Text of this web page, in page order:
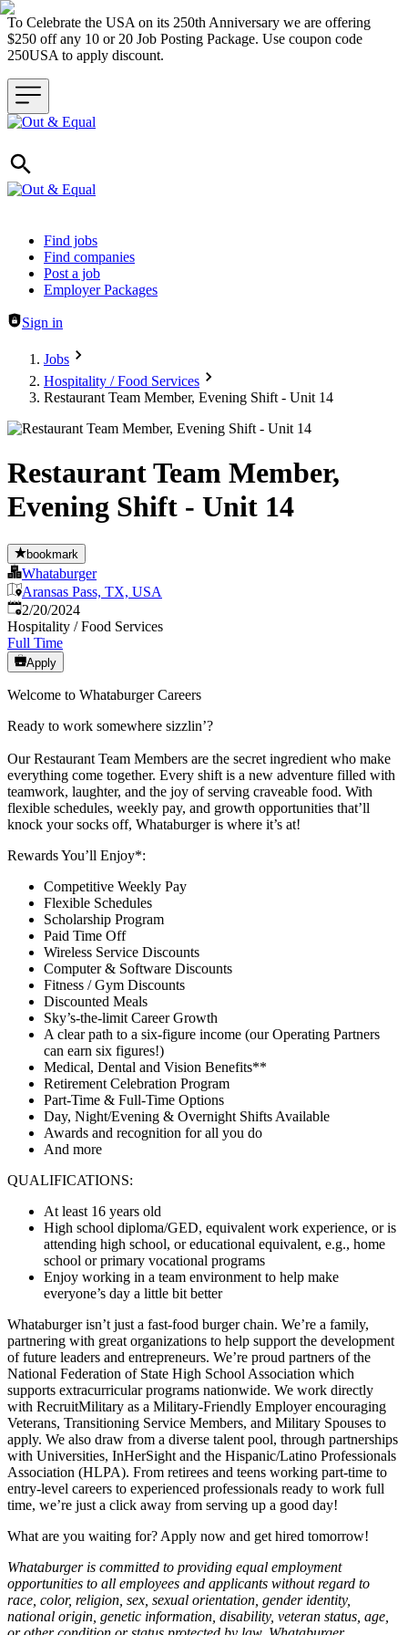
To Celebrate the USA on its 250th Anniversary we are offering
$250 off any 10 or 20 Job Posting Package. Use coupon code
250USA to apply discount.
Header navigation
Find jobs
Find companies
Post a job
Employer Packages
Sign in
Jobs
Hospitality / Food Services
Restaurant Team Member, Evening Shift - Unit 14
Restaurant Team Member,
Evening Shift - Unit 14
bookmark
Whataburger
Aransas Pass, TX, USA
Published:
2/20/2024
Hospitality / Food Services
Full Time
Apply
Welcome to Whataburger Careers
Ready to work somewhere sizzlin’?
Our Restaurant Team Members are the secret ingredient who make
everything come together. Every shift is a new adventure filled with
teamwork, laughter, and the joy of serving craveable food. With
flexible schedules, weekly pay, and growth opportunities that’ll
knock your socks off, Whataburger is where it’s at!
Rewards You’ll Enjoy*:
Competitive Weekly Pay
Flexible Schedules
Scholarship Program
Paid Time Off
Wireless Service Discounts
Computer & Software Discounts
Fitness / Gym Discounts
Discounted Meals
Sky’s-the-limit Career Growth
A clear path to a six-figure income (our Operating Partners
can earn six figures!)
Medical, Dental and Vision Benefits**
Retirement Celebration Program
Part-Time & Full-Time Options
Day, Night/Evening & Overnight Shifts Available
Awards and recognition for all you do
And more
QUALIFICATIONS:
At least 16 years old
High school diploma/GED, equivalent work experience, or is
attending high school, or educational equivalent, e.g., home
school or primary vocational programs
Enjoy working in a team environment to help make
everyone’s day a little bit better
Whataburger isn’t just a fast-food burger chain. We’re a family,
partnering with great organizations to help support the development
of future leaders and entrepreneurs. We’re proud partners of the
National Federation of State High School Association which
supports extracurricular programs nationwide. We work directly
with RecruitMilitary as a Military-Friendly Employer encouraging
Veterans, Transitioning Service Members, and Military Spouses to
apply. We also draw from a diverse talent pool, through partnerships
with Universities, InHerSight and the Hispanic/Latino Professionals
Association (HLPA). From retirees and teens working part-time to
entry-level careers to experienced professionals ready to work full
time, we’re just a click away from serving up a good day!
What are you waiting for? Apply now and get hired tomorrow!
Whataburger is committed to providing equal employment
opportunities to all employees and applicants without regard to
race, color, religion, sex, sexual orientation, gender identity,
national origin, genetic information, disability, veteran status, age,